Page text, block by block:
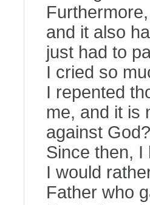
and it also
just had to
I cried so
I repented
me, and it is
against
Since then, I
I would
Father who